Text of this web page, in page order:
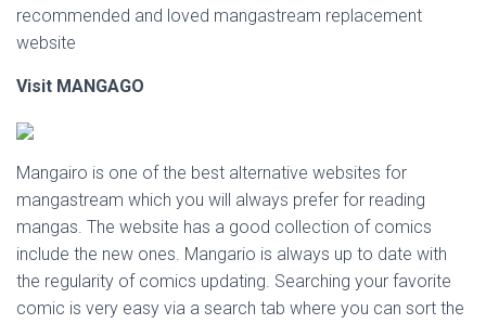
recommended and loved mangastream replacement
website
Visit MANGAGO
Mangairo is one of the best alternative websites for
mangastream which you will always prefer for reading
mangas. The website has a good collection of comics
include the new ones. Mangario is always up to date with
the regularity of comics updating. Searching your favorite
comic is very easy via a search tab where you can sort the